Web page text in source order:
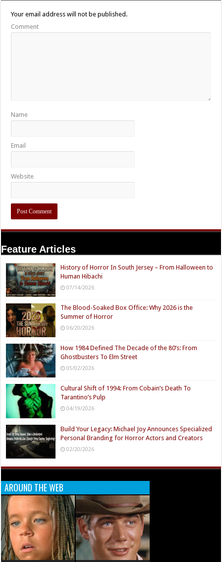
Your email address will not be published.
Comment
Name
Email
Website
Feature Articles
History of Horror In South Jersey – From Halloween to
Human Hibachi
07/14/2026
The Blood-Soaked Box Office: Why 2026 is the
Summer of Horror
06/20/2026
How 1984 Defined The Decade of the 80’s: From
Ghostbusters To Elm Street
05/02/2026
Cultural Shift of 1994: From Cobain’s Death To
Tarantino’s Pulp
04/19/2026
Build Your Legacy: Michael Joy Announces Specialized
Personal Branding for Horror Actors and Creators
02/20/2026
AROUND THE WEB